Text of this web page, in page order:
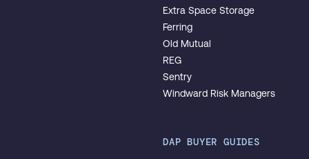
Extra Space Storage
Ferring
Old Mutual
REG
Sentry
Windward Risk Managers
DAP BUYER GUIDES